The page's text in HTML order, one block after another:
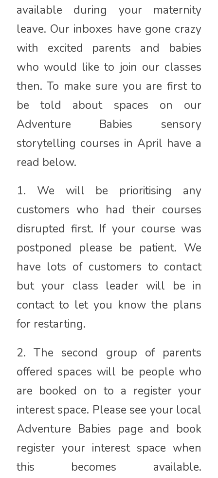
available during your maternity
leave. Our inboxes have gone crazy
with excited parents and babies
who would like to join our classes
then. To make sure you are first to
be told about spaces on our
Adventure Babies sensory
storytelling courses in April have a
read below.
1. We will be prioritising any
customers who had their courses
disrupted first. If your course was
postponed please be patient. We
have lots of customers to contact
but your class leader will be in
contact to let you know the plans
for restarting.
2. The second group of parents
offered spaces will be people who
are booked on to a register your
interest space. Please see your local
Adventure Babies page and book
register your interest space when
this becomes available.